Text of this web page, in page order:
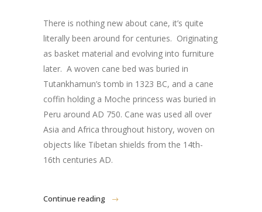
There is nothing new about cane, it’s quite
literally been around for centuries. Originating
as basket material and evolving into furniture
later. A woven cane bed was buried in
Tutankhamun’s tomb in 1323 BC, and a cane
coffin holding a Moche princess was buried in
Peru around AD 750. Cane was used all over
Asia and Africa throughout history, woven on
objects like Tibetan shields from the 14th-
16th centuries AD.
Continue reading